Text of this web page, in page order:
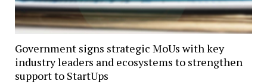
Government signs strategic MoUs with key
industry leaders and ecosystems to strengthen
support to StartUps